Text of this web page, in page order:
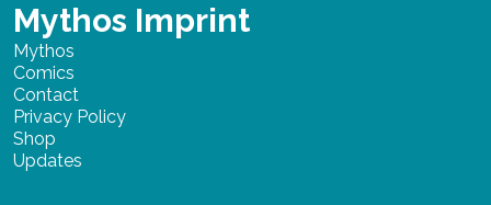
Mythos Imprint
Mythos
Comics
Contact
Privacy Policy
Shop
Updates